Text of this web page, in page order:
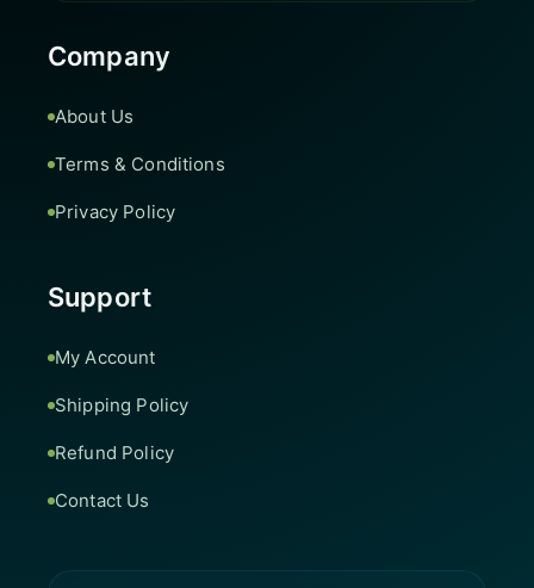
Company
About Us
Terms & Conditions
Privacy Policy
Support
My Account
Shipping Policy
Refund Policy
Contact Us